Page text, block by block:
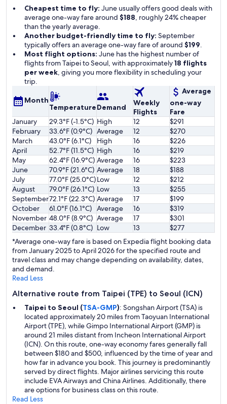
Cheapest time to fly: June usually offers good deals with
average one-way fare around $188, roughly 24% cheaper
than the yearly average.
Another budget-friendly time to fly: September
typically offers an average one-way fare of around $199.
Most flight options: June has the highest number of
flights from Taipei to Seoul, with approximately18 flights
per week, giving you more flexibility in scheduling your
trip.
Month
TemperatureDemand
Weekly
Flights
Average
one-way
Fare
January
29.3°F (-1.5°C) High 12
$291
February
33.6°F (0.9°C) Average 12
$270
March
43.0°F (6.1°C) High 16
$226
April
52.7°F (11.5°C) High 16
$219
May
62.4°F (16.9°C) Average 16
$223
June
70.9°F (21.6°C) Average 18
$188
July
77.0°F (25.0°C)Low 12
$212
August
79.0°F (26.1°C) Low 13
$255
September72.1°F (22.3°C) Average 17
$199
October
61.0°F (16.1°C) Average 16
$319
November 48.0°F (8.9°C) Average 17
$301
December 33.4°F (0.8°C) Low 13
$277
*Average one-way fare is based on Expedia flight booking data
from January 2025 to April 2026 for the specified route and
travel class and may change depending on availability, dates,
and demand.
Read Less
Alternative route from Taipei (TPE) to Seoul (ICN)
Taipei to Seoul (TSA-GMP): Songshan Airport (TSA) is
located approximately 20 miles from Taoyuan International
Airport (TPE), while Gimpo International Airport (GMP) is
around 21 miles distant from Incheon International Airport
(ICN). On this route, one-way economy fares generally fall
between $180 and $500, influenced by the time of year and
how far in advance you book. This journey is predominantly
served by direct flights. Major airlines servicing this route
include EVA Airways and China Airlines. Additionally, there
are options for business class on this route.
Read Less